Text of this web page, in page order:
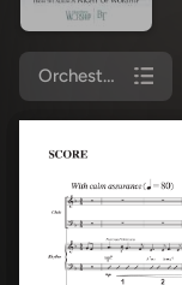
Orchestration